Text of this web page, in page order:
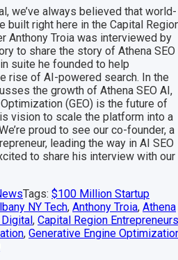
we’ve always believed that world-
built right here in the Capital
Anthony Troia was interviewed by
to share the story of Athena SEO
suite he founded to help
rise of AI-powered search. In the
the growth of Athena SEO AI,
(GEO) is the future of
vision to scale the platform into a
proud to see our co-founder, a
leading the way in AI SEO
to share his interview with our
Tags:$100 Million Startup
NY Tech,Anthony Troia,Athena
,Capital Region
,Generative Engine